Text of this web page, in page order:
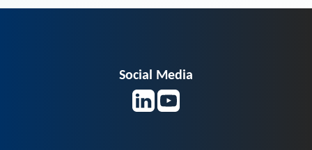
Social Media